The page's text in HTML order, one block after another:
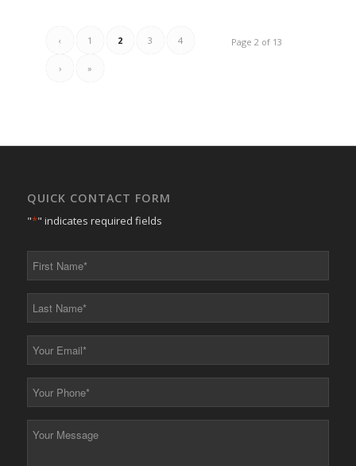
Page 2 of 13
‹ 1 2 3 4
› »
QUICK CONTACT FORM
"*" indicates required fields
*
*
*
*